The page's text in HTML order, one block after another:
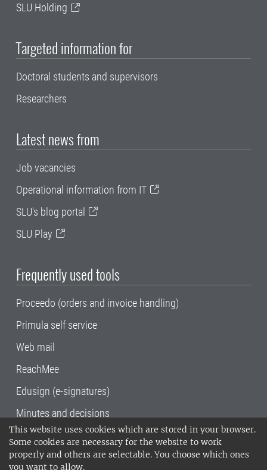
This website uses cookies which are stored in your browser.
Some cookies are necessary for the website to work
properly and others are selectable. You choose which ones
you want to allow.
SLU Holding
Targeted information for
Doctoral students and supervisors
Researchers
Latest news from
Job vacancies
Operational information from IT
SLU's blog portal
SLU Play
Frequently used tools
Proceedo (orders and invoice handling)
Primula self service
Web mail
ReachMee
Edusign (e-signatures)
Minutes and decisions
SLU, the Swedish University of Agricultural
Sciences , has its main locations in Alnarp,
Uppsala and Umeå.